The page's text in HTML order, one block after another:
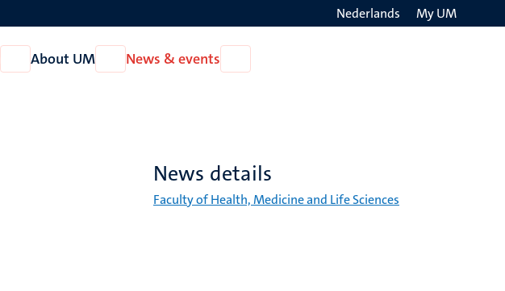
Nederlands My UM
Open
Research
About UM
Open
About
News & events
News
News details
Faculty of Health, Medicine and Life Sciences